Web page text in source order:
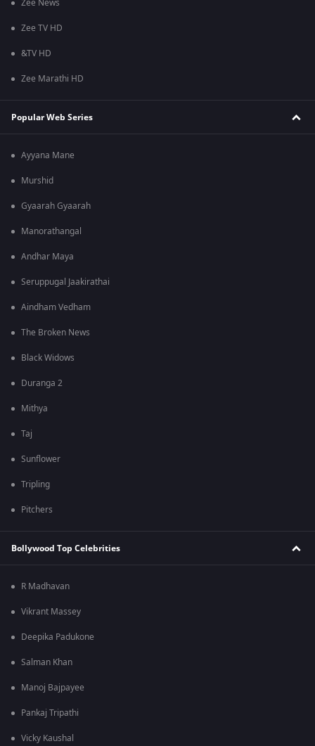
Zee News
Zee TV HD
&TV HD
Zee Marathi HD
Popular Web Series
Ayyana Mane
Murshid
Gyaarah Gyaarah
Manorathangal
Andhar Maya
Seruppugal Jaakirathai
Aindham Vedham
The Broken News
Black Widows
Duranga 2
Mithya
Taj
Sunflower
Tripling
Pitchers
Bollywood Top Celebrities
R Madhavan
Vikrant Massey
Deepika Padukone
Salman Khan
Manoj Bajpayee
Pankaj Tripathi
Vicky Kaushal